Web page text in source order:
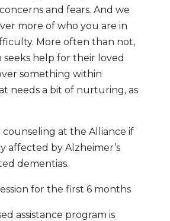
and fears. And we
more of who you are in
More often than not,
seeks help for their loved
something within
needs a bit of nurturing, as
at the Alliance if
affected by Alzheimer’s
dementias.
for the first 6 months
assistance program is